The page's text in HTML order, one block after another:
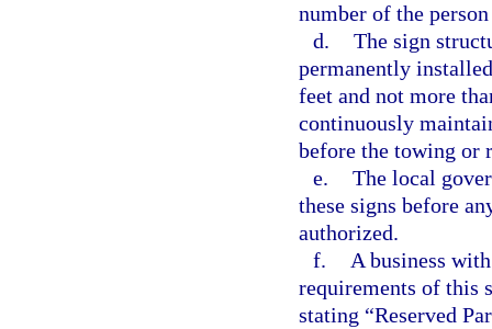
number of the
d. The sign
permanently
feet and not more
continuously
before the towing or
e. The local
these signs before
authorized.
f.
A business
requirements of this
stating “Reserved